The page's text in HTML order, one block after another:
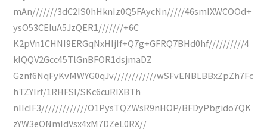
mAn///////3dC2IS0hHknIz0Q5FAycNn/////46smIXWCOOd+
ysO53CEIuA5JzQER1///////+6C
K2pVn1CHNI9ERGqNxHIjIf+Q7g+GFRQ7BHd0hf//////////4
klQQV2Gcc45TlGnBFOR1dsjmaDZ
Gznf6NqFyKvMWYG0qJv////////////wSFvENBLBBxZpZh7Fc
hTZYIrf/1RHFSI/SKc6cuRIXBTh
nIIcIF3/////////////O1PysTQZWsR9nHOP/BFDyPbgido7QK
zYW3eONmIdVsx4xM7DZeL0RX//